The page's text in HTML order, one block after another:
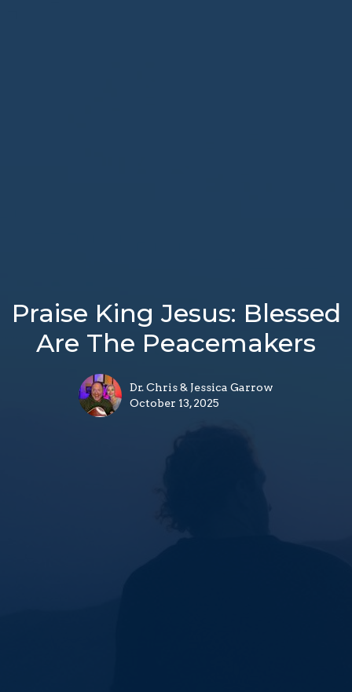
Praise King Jesus: Blessed
Are The Peacemakers
Dr. Chris & Jessica Garrow
October 13, 2025